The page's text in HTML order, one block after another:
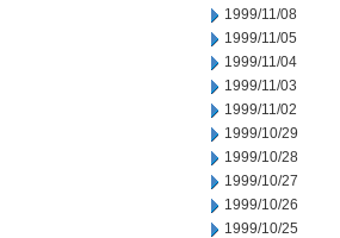
1999/11/08
1999/11/05
1999/11/04
1999/11/03
1999/11/02
1999/10/29
1999/10/28
1999/10/27
1999/10/26
1999/10/25